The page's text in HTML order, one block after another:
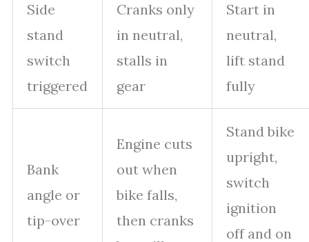
Side
stand
switch
triggered
Cranks only
in neutral,
stalls in
gear
Start in
neutral,
lift stand
fully
Bank
angle or
tip-over
Engine cuts
out when
bike falls,
then cranks
Stand bike
upright,
switch
ignition
off and on